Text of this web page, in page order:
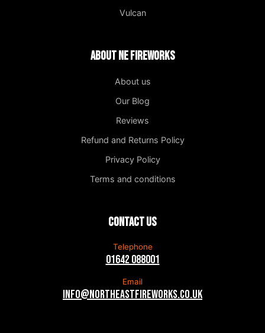
Vulcan
About NE Fireworks
About us
Our Blog
Reviews
Refund and Returns Policy
Privacy Policy
Terms and conditions
Contact us
Telephone
01642 088001
Email
info@northeastfireworks.co.uk